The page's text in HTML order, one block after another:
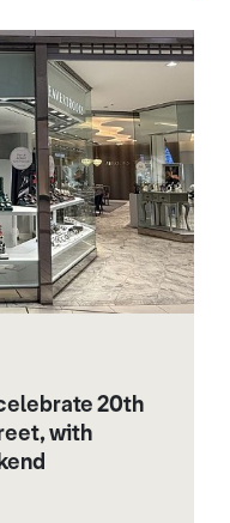
20th
with